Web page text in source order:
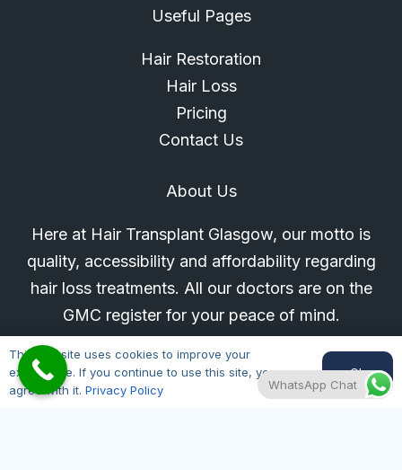
Useful Pages
Hair Restoration
Hair Loss
Pricing
Contact Us
About Us
Here at Hair Transplant Glasgow, our motto is
quality, accessibility and affordability regarding
hair loss treatments. All our doctors are on the
GMC register for your peace of mind.
Glasgow Location
WhatsApp Chat
This website uses cookies to improve your
experience. If you continue to use this site, you
agree with it. Privacy Policy
Ok